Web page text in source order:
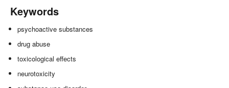
Keywords
psychoactive substances
drug abuse
toxicological effects
neurotoxicity